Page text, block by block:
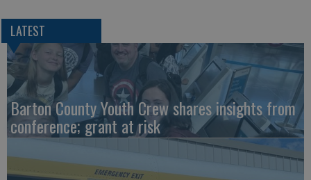
LATEST
Barton County Youth Crew shares insights from
conference; grant at risk